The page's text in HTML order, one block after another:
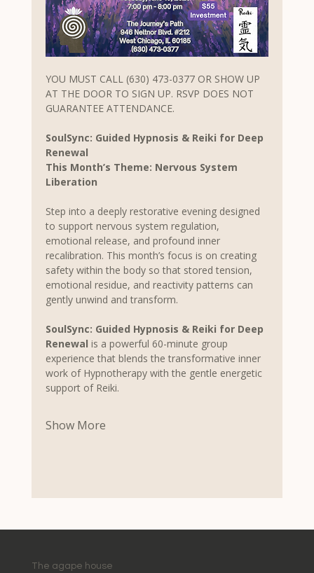
YOU MUST CALL (630) 473-0377 OR SHOW UP
AT THE DOOR TO SIGN UP. RSVP DOES NOT
GUARANTEE ATTENDANCE.
SoulSync: Guided Hypnosis & Reiki for Deep
Renewal
This Month’s Theme: Nervous System
Liberation
Step into a deeply restorative evening designed
to support nervous system regulation,
emotional release, and profound inner
recalibration. This month’s focus is on creating
safety within the body so that stored tension,
emotional residue, and reactivity patterns can
gently unwind and transform.
SoulSync: Guided Hypnosis & Reiki for Deep
Renewal is a powerful 60-minute group
experience that blends the transformative inner
work of Hypnotherapy with the gentle energetic
support of Reiki.
Show More
The agape house